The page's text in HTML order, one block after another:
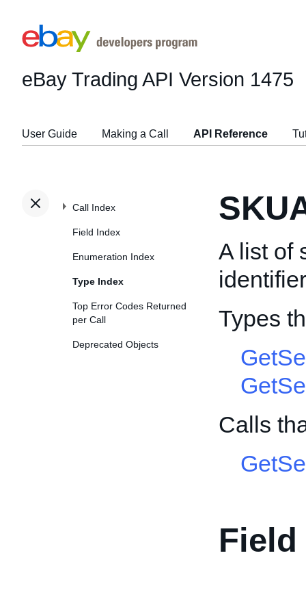
eBay Trading API Version 1475
User Guide Making a Call API Reference
Call Index
Field Index
Enumeration Index
Type Index
Top Error Codes Returned
per Call
Deprecated Objects
A list of
Types
Calls
Field